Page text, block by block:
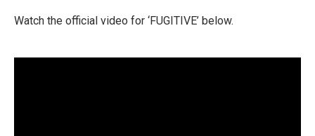
Watch the official video for ‘FUGITIVE’ below.